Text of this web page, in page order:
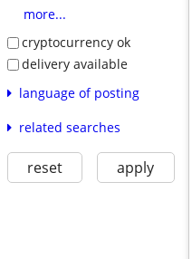
more...
cryptocurrency ok
delivery available
language of posting
related searches
reset apply